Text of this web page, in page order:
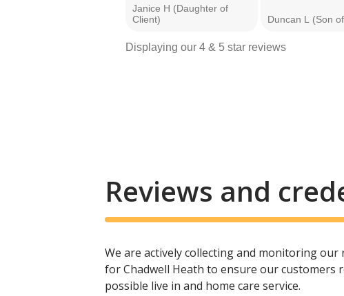
Displaying our 4 & 5 star reviews
Janice H (Daughter of
Client)
Duncan L (Son
Reviews and
We are actively collecting and monitoring our
for Chadwell Heath to ensure our customers
possible live in and home care service.